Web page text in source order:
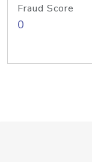
Fraud Score
0